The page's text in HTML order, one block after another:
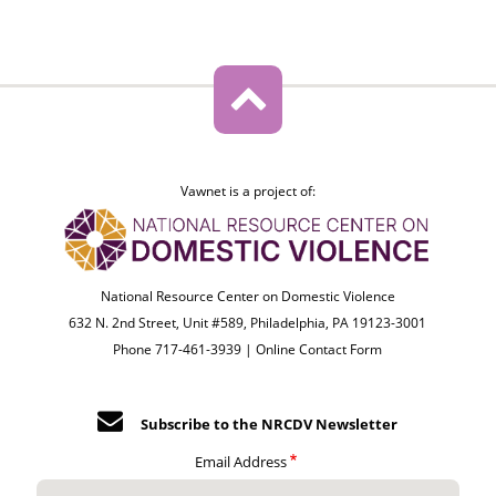
Vawnet is a project of:
National Resource Center on Domestic Violence
632 N. 2nd Street, Unit #589, Philadelphia, PA 19123-3001
Phone 717-461-3939 |Online Contact Form
Subscribe to the NRCDV Newsletter
Email Address